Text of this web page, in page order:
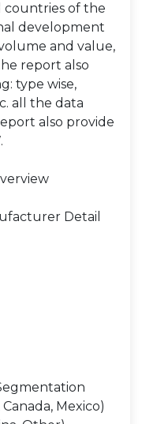
countries of the
development
and value,
report also
type wise,
all the data
also provide
Detail
Mexico)